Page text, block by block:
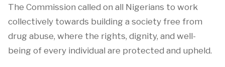
The Commission called on all Nigerians to work
collectively towards building a society free from
drug abuse, where the rights, dignity, and well-
being of every individual are protected and upheld.